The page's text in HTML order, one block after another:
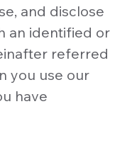
and disclose
an identified or
referred
you use our
have